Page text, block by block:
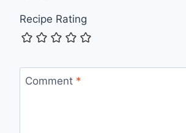
Recipe Rating
Comment *